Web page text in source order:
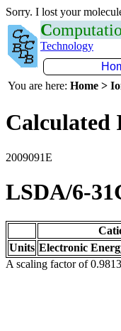
Sorry. I lost your
C
Technology
You are here: Home >
Calculated
2009091E
LSDA/6-
Units Electronic
A scaling factor of